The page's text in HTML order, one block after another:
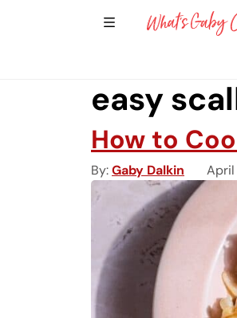
Show Sidebar
easy
How to
By Gaby Dalkin April